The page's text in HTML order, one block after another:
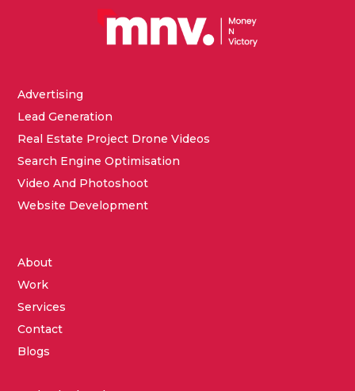
Advertising
Lead Generation
Real Estate Project Drone Videos
Search Engine Optimisation
Video And Photoshoot
Website Development
About
Work
Services
Contact
Blogs